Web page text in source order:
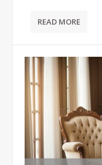
READ MORE